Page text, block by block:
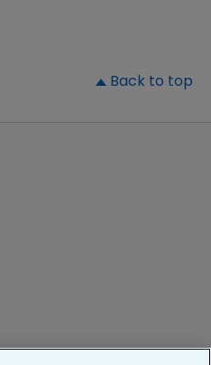
Back to top
company/PatientsLikeMe